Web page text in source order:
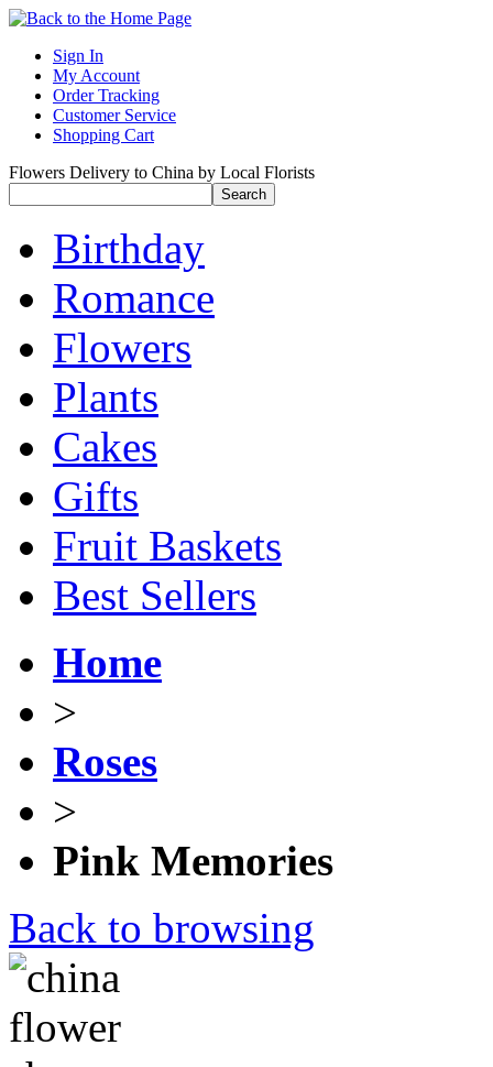
Sign In
My Account
Order Tracking
Customer Service
Shopping Cart
Flowers Delivery to China by Local Florists
Birthday
Romance
Flowers
Plants
Cakes
Gifts
Fruit Baskets
Best Sellers
Home
>
Roses
>
Pink Memories
Back to browsing